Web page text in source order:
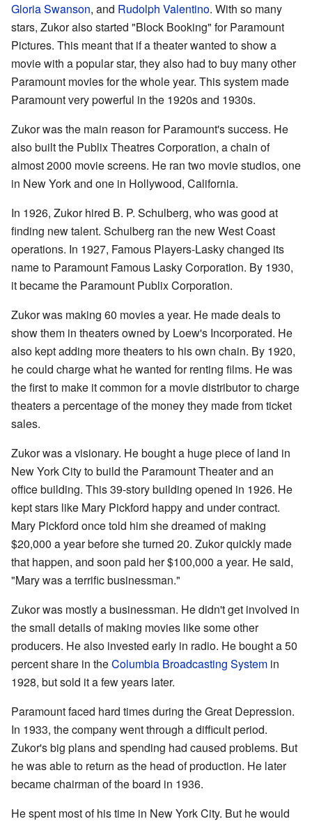
Gloria Swanson, and Rudolph Valentino. With so many
stars, Zukor also started "Block Booking" for Paramount
Pictures. This meant that if a theater wanted to show a
movie with a popular star, they also had to buy many other
Paramount movies for the whole year. This system made
Paramount very powerful in the 1920s and 1930s.
Zukor was the main reason for Paramount's success. He
also built the Publix Theatres Corporation, a chain of
almost 2000 movie screens. He ran two movie studios, one
in New York and one in Hollywood, California.
In 1926, Zukor hired B. P. Schulberg, who was good at
finding new talent. Schulberg ran the new West Coast
operations. In 1927, Famous Players-Lasky changed its
name to Paramount Famous Lasky Corporation. By 1930,
it became the Paramount Publix Corporation.
Zukor was making 60 movies a year. He made deals to
show them in theaters owned by Loew's Incorporated. He
also kept adding more theaters to his own chain. By 1920,
he could charge what he wanted for renting films. He was
the first to make it common for a movie distributor to charge
theaters a percentage of the money they made from ticket
sales.
Zukor was a visionary. He bought a huge piece of land in
New York City to build the Paramount Theater and an
office building. This 39-story building opened in 1926. He
kept stars like Mary Pickford happy and under contract.
Mary Pickford once told him she dreamed of making
$20,000 a year before she turned 20. Zukor quickly made
that happen, and soon paid her $100,000 a year. He said,
"Mary was a terrific businessman."
Zukor was mostly a businessman. He didn't get involved in
the small details of making movies like some other
producers. He also invested early in radio. He bought a 50
percent share in theColumbia Broadcasting System in
1928, but sold it a few years later.
Paramount faced hard times during the Great Depression.
In 1933, the company went through a difficult period.
Zukor's big plans and spending had caused problems. But
he was able to return as the head of production. He later
became chairman of the board in 1936.
He spent most of his time in New York City. But he would